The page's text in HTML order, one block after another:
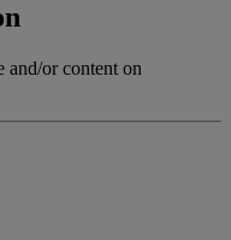
and/or content on